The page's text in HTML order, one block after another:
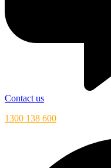
Contact us
1300 138 600